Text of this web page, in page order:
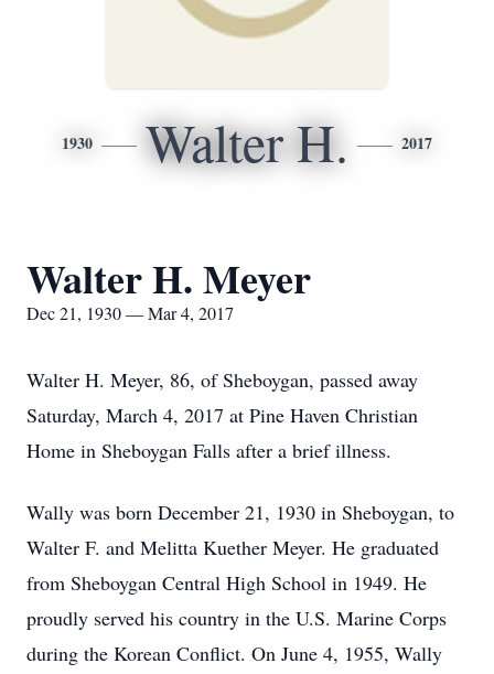
1930 Walter H. 2017
Walter H. Meyer
Dec 21, 1930 — Mar 4, 2017
Walter H. Meyer, 86, of Sheboygan, passed away
Saturday, March 4, 2017 at Pine Haven Christian
Home in Sheboygan Falls after a brief illness.
Wally was born December 21, 1930 in Sheboygan, to
Walter F. and Melitta Kuether Meyer. He graduated
from Sheboygan Central High School in 1949. He
proudly served his country in the U.S. Marine Corps
during the Korean Conflict. On June 4, 1955, Wally